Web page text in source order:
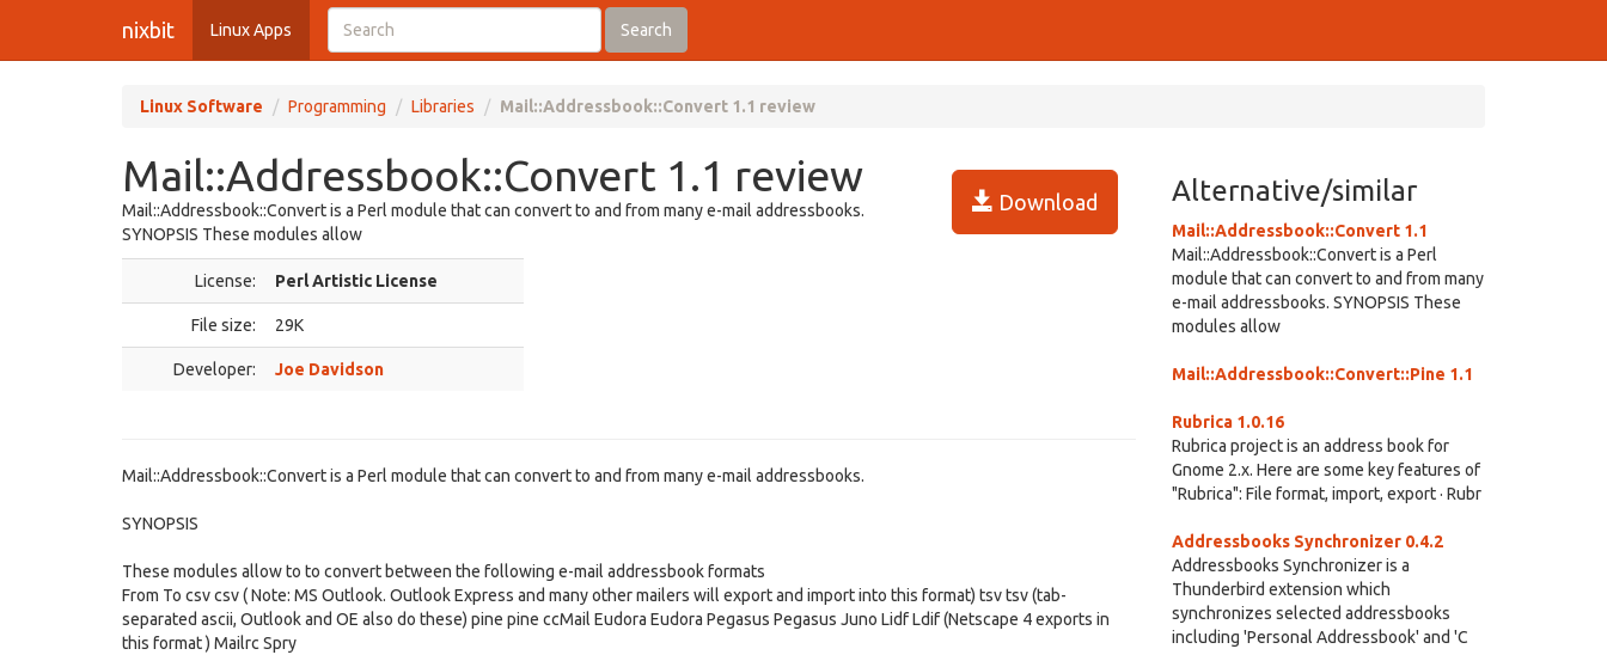
nixbit Linux Apps Search
Linux Software Programming Libraries Mail::Addressbook::Convert 1.1 review
Mail::Addressbook::Convert 1.1 review
Download
Mail::Addressbook::Convert is a Perl module that can convert to and from many e-mail addressbooks.
SYNOPSIS These modules allow
License: Perl Artistic License
File size: 29K
Developer: Joe Davidson
Mail::Addressbook::Convert is a Perl module that can convert to and from many e-mail addressbooks.
SYNOPSIS
These modules allow to to convert between the following e-mail addressbook formats
From To csv csv ( Note: MS Outlook. Outlook Express and many other mailers will export and import into this format) tsv tsv (tab-
separated ascii, Outlook and OE also do these) pine pine ccMail Eudora Eudora Pegasus Pegasus Juno Lidf Ldif (Netscape 4 exports in
this format ) Mailrc Spry
Alternative/similar
Mail::Addressbook::Convert 1.1
Mail::Addressbook::Convert is a Perl
module that can convert to and from many
e-mail addressbooks. SYNOPSIS These
modules allow
Mail::Addressbook::Convert::Pine 1.1
Rubrica 1.0.16
Rubrica project is an address book for
Gnome 2.x. Here are some key features of
"Rubrica": File format, import, export · Rubr
Addressbooks Synchronizer 0.4.2
Addressbooks Synchronizer is a
Thunderbird extension which
synchronizes selected addressbooks
including 'Personal Addressbook' and 'C